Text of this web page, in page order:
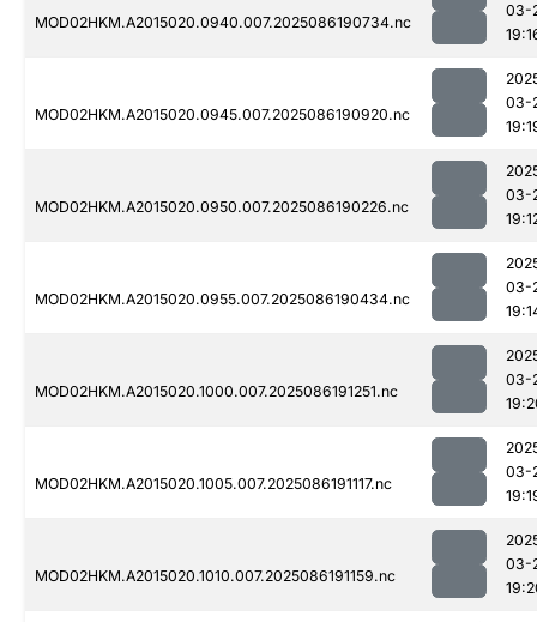
MOD02HKM.A2015020.0940.007.2025086190734.nc
03-
MOD02HKM.A2015020.0945.007.2025086190920.nc
03-
MOD02HKM.A2015020.0950.007.2025086190226.nc
03-
MOD02HKM.A2015020.0955.007.2025086190434.nc
03-
MOD02HKM.A2015020.1000.007.2025086191251.nc
03-
MOD02HKM.A2015020.1005.007.2025086191117.nc
03-
MOD02HKM.A2015020.1010.007.2025086191159.nc
03-